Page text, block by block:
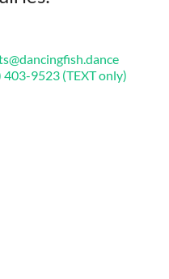
403-9523 (TEXT only)